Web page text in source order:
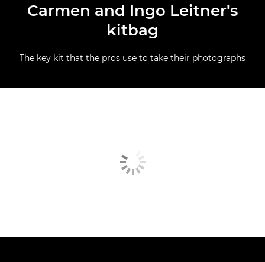
Carmen and Ingo Leitner's
kitbag
The key kit that the pros use to take their photographs